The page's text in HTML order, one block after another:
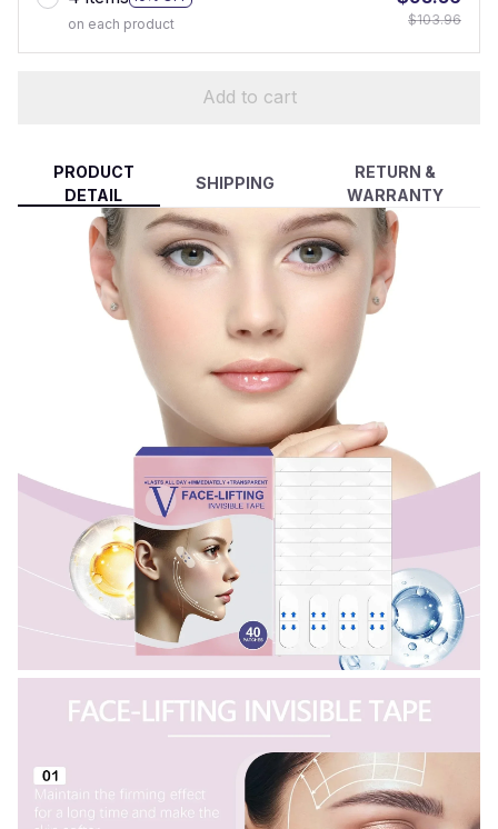
on each product
$103.96
Add to cart
PRODUCT
DETAIL
SHIPPING
RETURN &
WARRANTY